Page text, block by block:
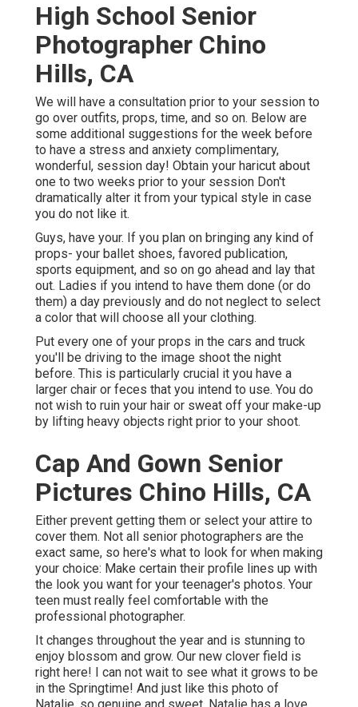
High School Senior
Photographer Chino
Hills, CA
We will have a consultation prior to your session to
go over outfits, props, time, and so on. Below are
some additional suggestions for the week before
to have a stress and anxiety complimentary,
wonderful, session day! Obtain your haricut about
one to two weeks prior to your session Don't
dramatically alter it from your typical style in case
you do not like it.
Guys, have your. If you plan on bringing any kind of
props- your ballet shoes, favored publication,
sports equipment, and so on go ahead and lay that
out. Ladies if you intend to have them done (or do
them) a day previously and do not neglect to select
a color that will choose all your clothing.
Put every one of your props in the cars and truck
you'll be driving to the image shoot the night
before. This is particularly crucial it you have a
larger chair or feces that you intend to use. You do
not wish to ruin your hair or sweat off your make-up
by lifting heavy objects right prior to your shoot.
Cap And Gown Senior
Pictures Chino Hills, CA
Either prevent getting them or select your attire to
cover them. Not all senior photographers are the
exact same, so here's what to look for when making
your choice: Make certain their profile lines up with
the look you want for your teenager's photos. Your
teen must really feel comfortable with the
professional photographer.
It changes throughout the year and is stunning to
enjoy blossom and grow. Our new clover field is
right here! I can not wait to see what it grows to be
in the Springtime! And just like this photo of